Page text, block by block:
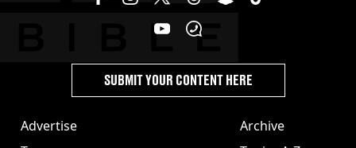
Advertise
Archive
SUBMIT YOUR CONTENT HERE